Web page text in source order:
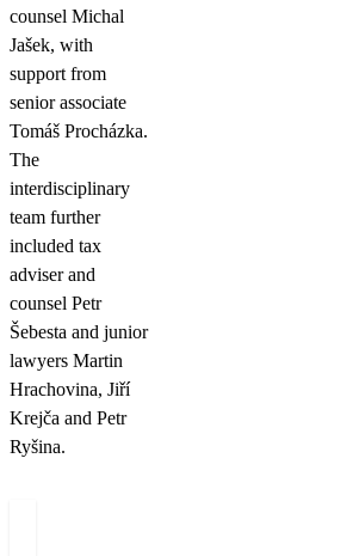
counsel Michal
Jašek, with
support from
senior associate
Tomáš Procházka.
The
interdisciplinary
team further
included tax
adviser and
counsel Petr
Šebesta and junior
lawyers Martin
Hrachovina, Jiří
Krejča and Petr
Ryšina.